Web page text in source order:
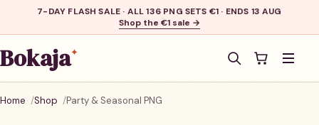
7-DAY FLASH SALE · ALL 136 PNG SETS €1 · ENDS 13 AUG
Shop the €1 sale →
Bokaja✦
Menu
Home Shop Party & Seasonal PNG